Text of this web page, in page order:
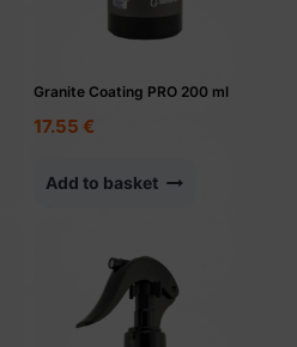
Granite Coating PRO 200 ml
17.55 €
Add to basket